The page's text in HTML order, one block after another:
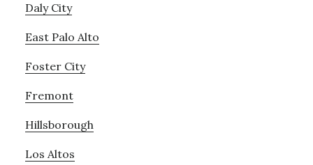
Daly City
East Palo Alto
Foster City
Fremont
Hillsborough
Los Altos